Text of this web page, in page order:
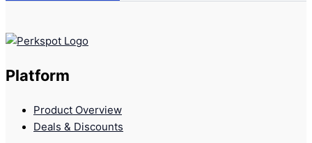
Platform
Product Overview
Deals & Discounts